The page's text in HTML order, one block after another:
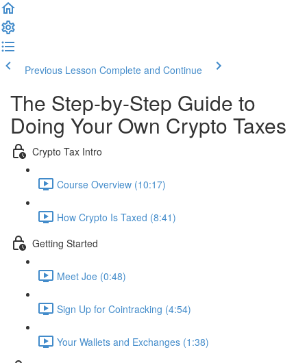
Previous Lesson Complete and Continue
The Step-by-Step Guide to
Doing Your Own Crypto Taxes
Crypto Tax Intro
Course Overview (10:17)
How Crypto Is Taxed (8:41)
Getting Started
Meet Joe (0:48)
Sign Up for Cointracking (4:54)
Your Wallets and Exchanges (1:38)